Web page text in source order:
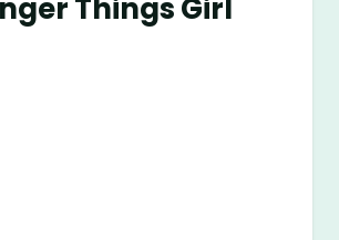
Things Girl